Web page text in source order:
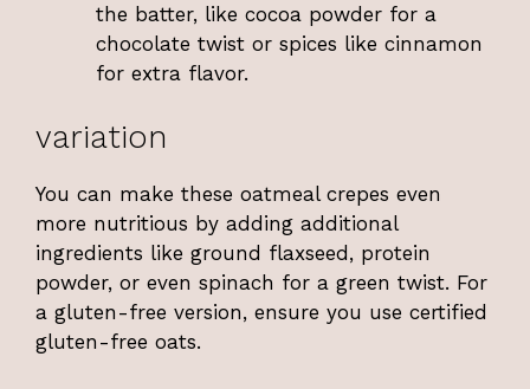
the batter, like cocoa powder for a
chocolate twist or spices like cinnamon
for extra flavor.
variation
You can make these oatmeal crepes even
more nutritious by adding additional
ingredients like ground flaxseed, protein
powder, or even spinach for a green twist. For
a gluten-free version, ensure you use certified
gluten-free oats.